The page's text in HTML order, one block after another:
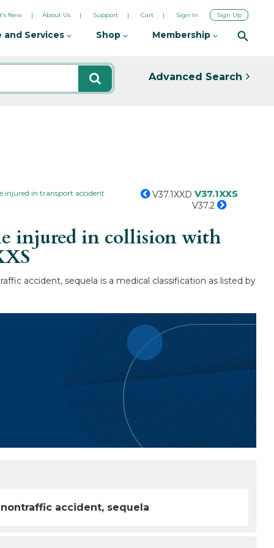
New About Us Support Cart Sign In Sign Up
and Services Shop Membership
Advanced Search
injured in transport accident V37.1XXD V37.1XXS
V37.2
injured in collision with
accident, sequela is a medical classification as listed by
accident, sequela